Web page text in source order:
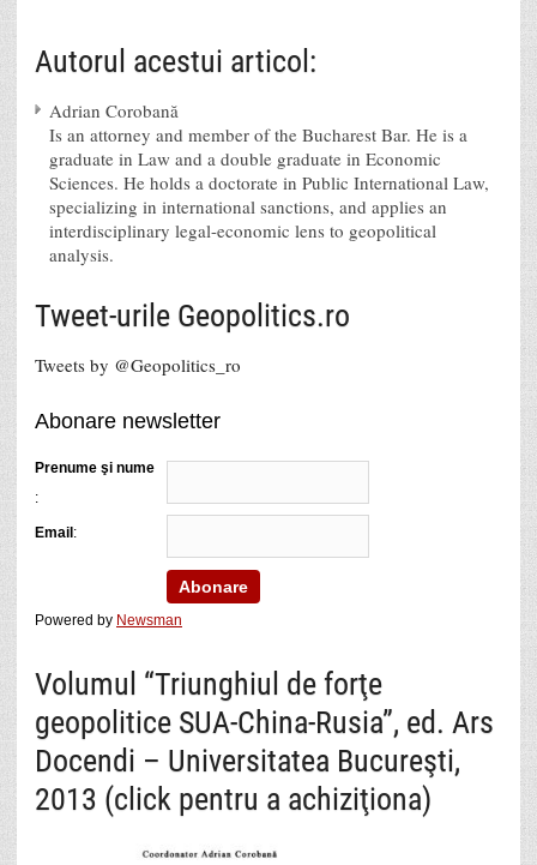
Autorul acestui articol:
Adrian Corobană
Is an attorney and member of the Bucharest Bar. He is a
graduate in Law and a double graduate in Economic
Sciences. He holds a doctorate in Public International Law,
specializing in international sanctions, and applies an
interdisciplinary legal-economic lens to geopolitical
analysis.
Tweet-urile Geopolitics.ro
Tweets by @Geopolitics_ro
Abonare newsletter
Prenume şi nume
:
Email:
Powered by Newsman
Volumul “Triunghiul de forţe
geopolitice SUA-China-Rusia”, ed. Ars
Docendi – Universitatea Bucureşti,
2013 (click pentru a achiziţiona)